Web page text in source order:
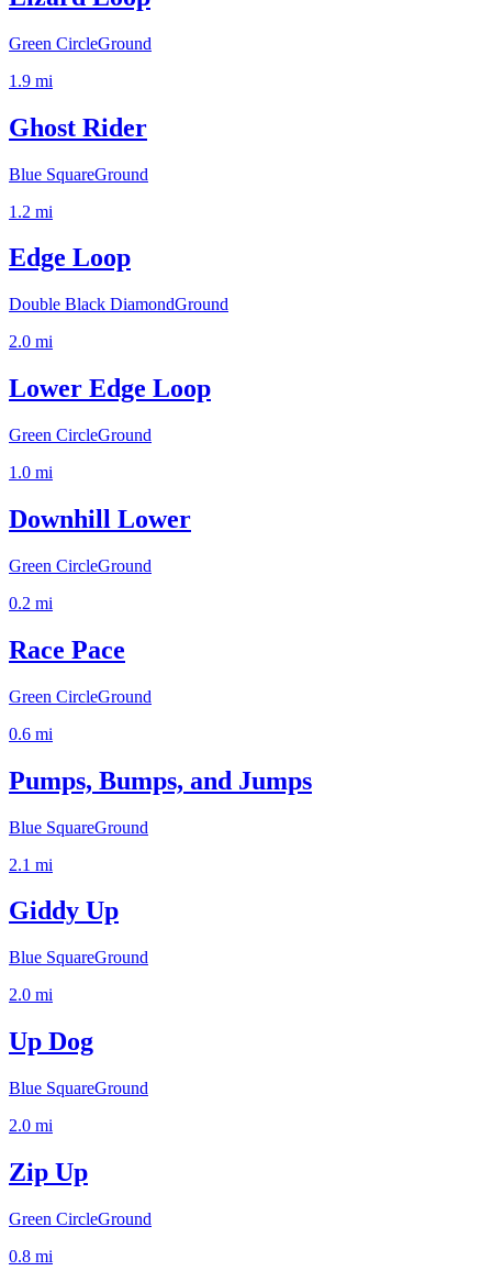
Green CircleGround
1.9 mi
Ghost Rider
Blue SquareGround
1.2 mi
Edge Loop
Double Black DiamondGround
2.0 mi
Lower Edge Loop
Green CircleGround
1.0 mi
Downhill Lower
Green CircleGround
0.2 mi
Race Pace
Green CircleGround
0.6 mi
Pumps, Bumps, and Jumps
Blue SquareGround
2.1 mi
Giddy Up
Blue SquareGround
2.0 mi
Up Dog
Blue SquareGround
2.0 mi
Zip Up
Green CircleGround
0.8 mi